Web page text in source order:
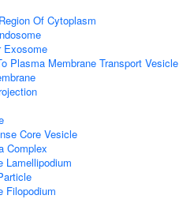
Of Cytoplasm
Exosome
Plasma Membrane Transport Vesicle
Core Vesicle
Complex
Lamellipodium
Filopodium